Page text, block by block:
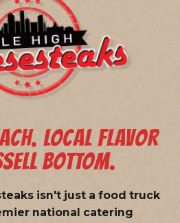
LOCAL FLAVOR
BOTTOM.
isn't just a food truck
national catering